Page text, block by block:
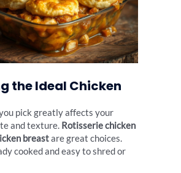
the Ideal Chicken
pick greatly affects your
and texture. Rotisserie chicken
breastare great choices.
cooked and easy to shred or